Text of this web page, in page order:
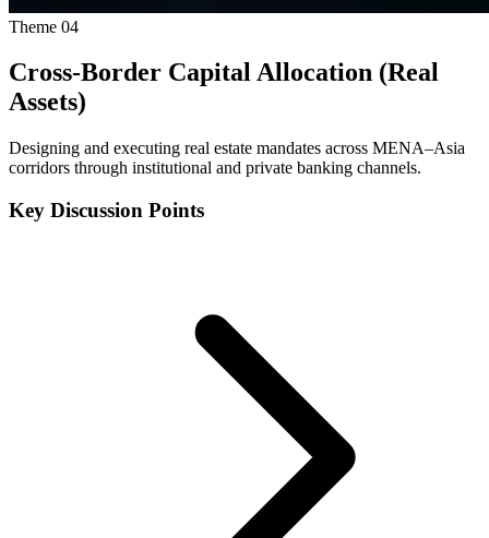
Theme 04
Cross-Border Capital Allocation (Real
Assets)
Designing and executing real estate mandates across MENA–Asia
corridors through institutional and private banking channels.
Key Discussion Points